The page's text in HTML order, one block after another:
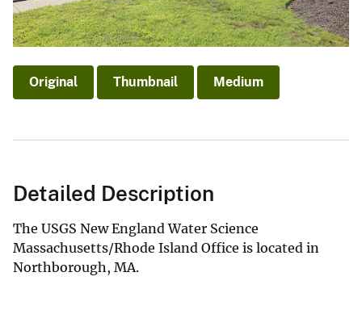
Original Thumbnail Medium
Detailed Description
The USGS New England Water Science
Massachusetts/Rhode Island Office is located in
Northborough, MA.